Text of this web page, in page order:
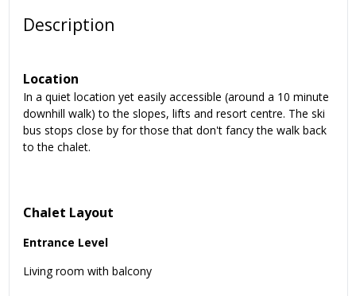
Description
Location
In a quiet location yet easily accessible (around a 10 minute
downhill walk) to the slopes, lifts and resort centre. The ski
bus stops close by for those that don't fancy the walk back
to the chalet.
Chalet Layout
Entrance Level
Living room with balcony